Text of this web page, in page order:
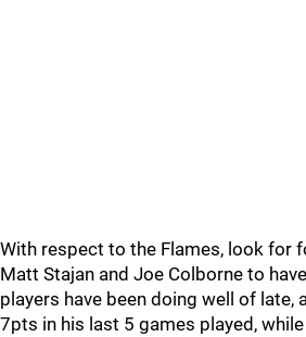
With respect to the Flames, look for
Matt Stajan and Joe Colborne to
players have been doing well of late,
7pts in his last 5 games played,